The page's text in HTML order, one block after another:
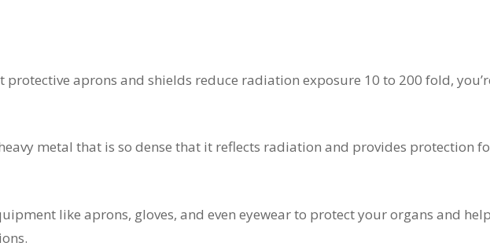
protective aprons and shields reduce radiation exposure 10 to 200 fold,
metal that is so dense that it reflects radiation and provides protection
like aprons, gloves, and even eyewear to protect your organs and